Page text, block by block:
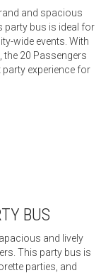
and spacious
party bus is ideal for
wide events. With
the 20 Passengers
experience for
BUS
and lively
This party bus is
parties, and